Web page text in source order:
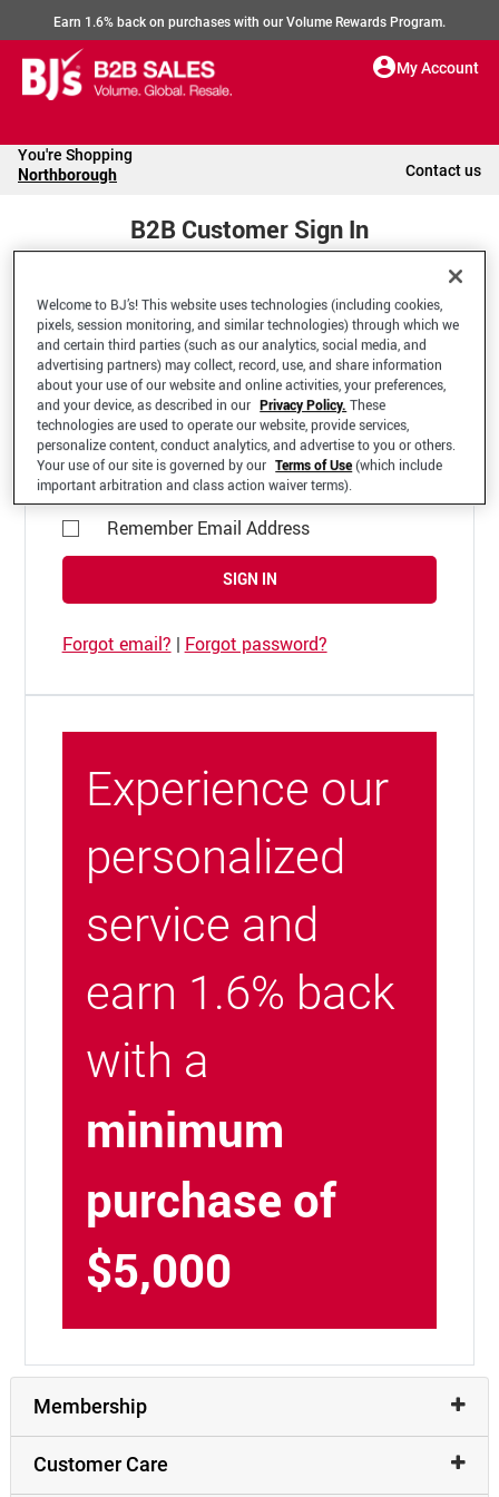
Earn 1.6% back on purchases with our Volume Rewards Program.
My Account
You're Shopping
Northborough Contact us
B2B Customer Sign In
Welcome to your BJ's B2B Account
*Email Address
Remember Email Address
SIGN IN
Forgot email? | Forgot password?
Experience our
personalized
service and
earn 1.6% back
with a
minimum
purchase of
$5,000
Membership
Customer Care
Welcome to BJ’s! This website uses technologies (including cookies,
pixels, session monitoring, and similar technologies) through which we
and certain third parties (such as our analytics, social media, and
advertising partners) may collect, record, use, and share information
about your use of our website and online activities, your preferences,
and your device, as described in our Privacy Policy. These
technologies are used to operate our website, provide services,
personalize content, conduct analytics, and advertise to you or others.
Your use of our site is governed by our Terms of Use(which include
important arbitration and class action waiver terms).